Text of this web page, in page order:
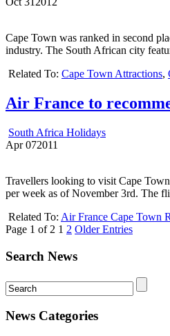
Cape Town was ranked in second
industry. The South African city
Related To: Cape Town Attractions,
Air France to
South Africa Holidays
Apr 072011
Travellers looking to visit Cape
per week as of November 3rd. The
Related To: Air France Cape Town
Page 1 of 2 1 2 Older Entries
Search News
News Categories